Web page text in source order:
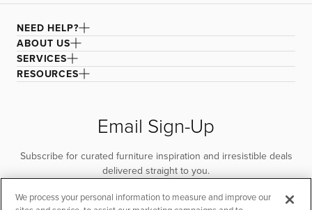
NEED HELP?
ABOUT US
SERVICES
RESOURCES
Email Sign-Up
Subscribe for curated furniture inspiration and irresistible deals
delivered straight to you.
SUBSCRIBE
We process your personal information to measure and improve our